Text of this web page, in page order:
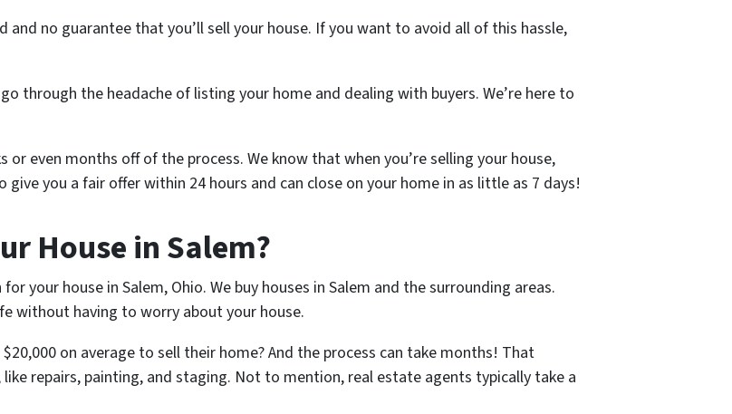
and no guarantee that you’ll sell your house. If you want to avoid all of this hassle,
through the headache of listing your home and dealing with buyers. We’re here to
even months off of the process. We know that when you’re selling your house,
you a fair offer within 24 hours and can close on your home in as little as 7 days!
House in Salem?
your house in Salem, Ohio. We buy houses in Salem and the surrounding areas.
without having to worry about your house.
on average to sell their home? And the process can take months! That
repairs, painting, and staging. Not to mention, real estate agents typically take a